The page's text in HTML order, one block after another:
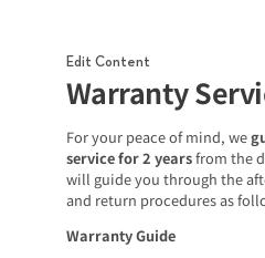
Edit Content
Warranty
For your peace of mind, we
service for 2 yearsfrom the
will guide you through the
and return procedures as
Warranty Guide